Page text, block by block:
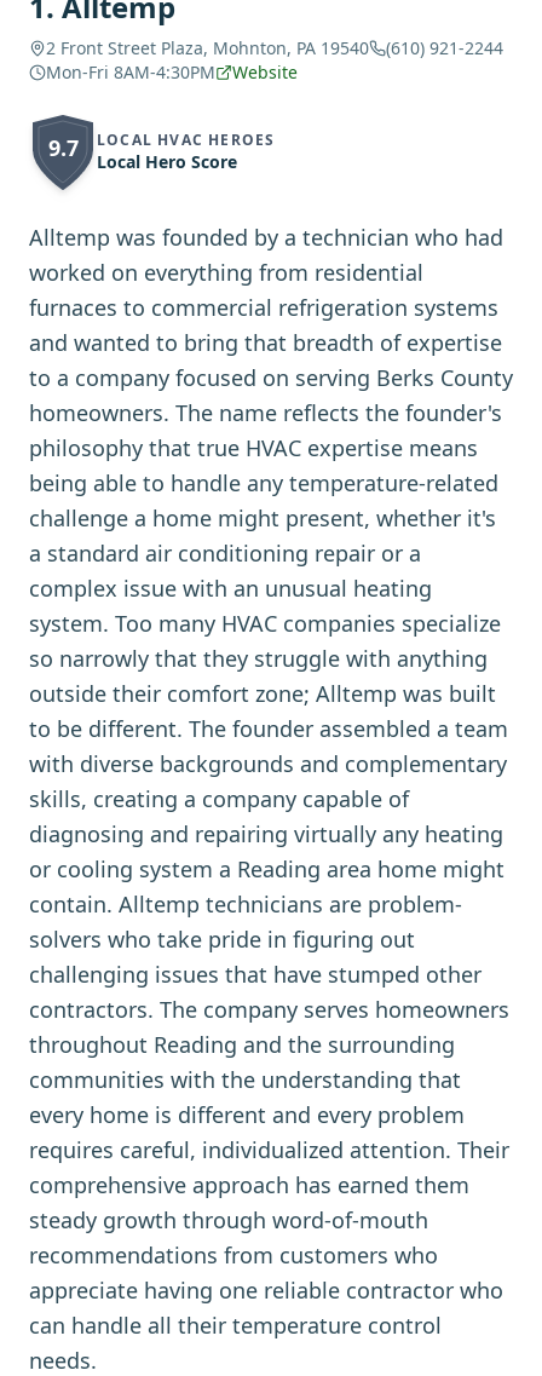
2 Front Street Plaza, Mohnton, PA 19540
(610) 921-2244
Mon-Fri 8AM-4:30PM
Website
9.7 LOCAL HVAC HEROES
Local Hero Score
Alltemp was founded by a technician who had
worked on everything from residential
furnaces to commercial refrigeration systems
and wanted to bring that breadth of expertise
to a company focused on serving Berks County
homeowners. The name reflects the founder's
philosophy that true HVAC expertise means
being able to handle any temperature-related
challenge a home might present, whether it's
a standard air conditioning repair or a
complex issue with an unusual heating
system. Too many HVAC companies specialize
so narrowly that they struggle with anything
outside their comfort zone; Alltemp was built
to be different. The founder assembled a team
with diverse backgrounds and complementary
skills, creating a company capable of
diagnosing and repairing virtually any heating
or cooling system a Reading area home might
contain. Alltemp technicians are problem-
solvers who take pride in figuring out
challenging issues that have stumped other
contractors. The company serves homeowners
throughout Reading and the surrounding
communities with the understanding that
every home is different and every problem
requires careful, individualized attention. Their
comprehensive approach has earned them
steady growth through word-of-mouth
recommendations from customers who
appreciate having one reliable contractor who
can handle all their temperature control
needs.